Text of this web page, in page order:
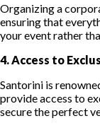
Organizing a
ensuring that
your event rather
4. Access to
Santorini is
provide access to
secure the perfect